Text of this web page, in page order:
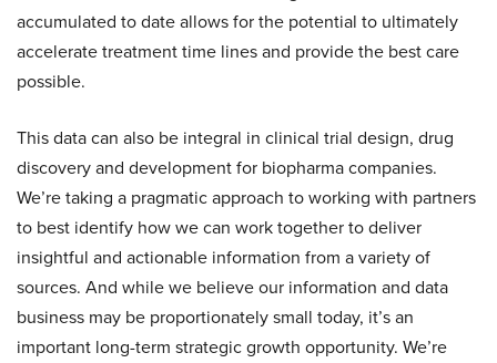
accumulated to date allows for the potential to ultimately
accelerate treatment time lines and provide the best care
possible.
This data can also be integral in clinical trial design, drug
discovery and development for biopharma companies.
We’re taking a pragmatic approach to working with partners
to best identify how we can work together to deliver
insightful and actionable information from a variety of
sources. And while we believe our information and data
business may be proportionately small today, it’s an
important long-term strategic growth opportunity. We’re